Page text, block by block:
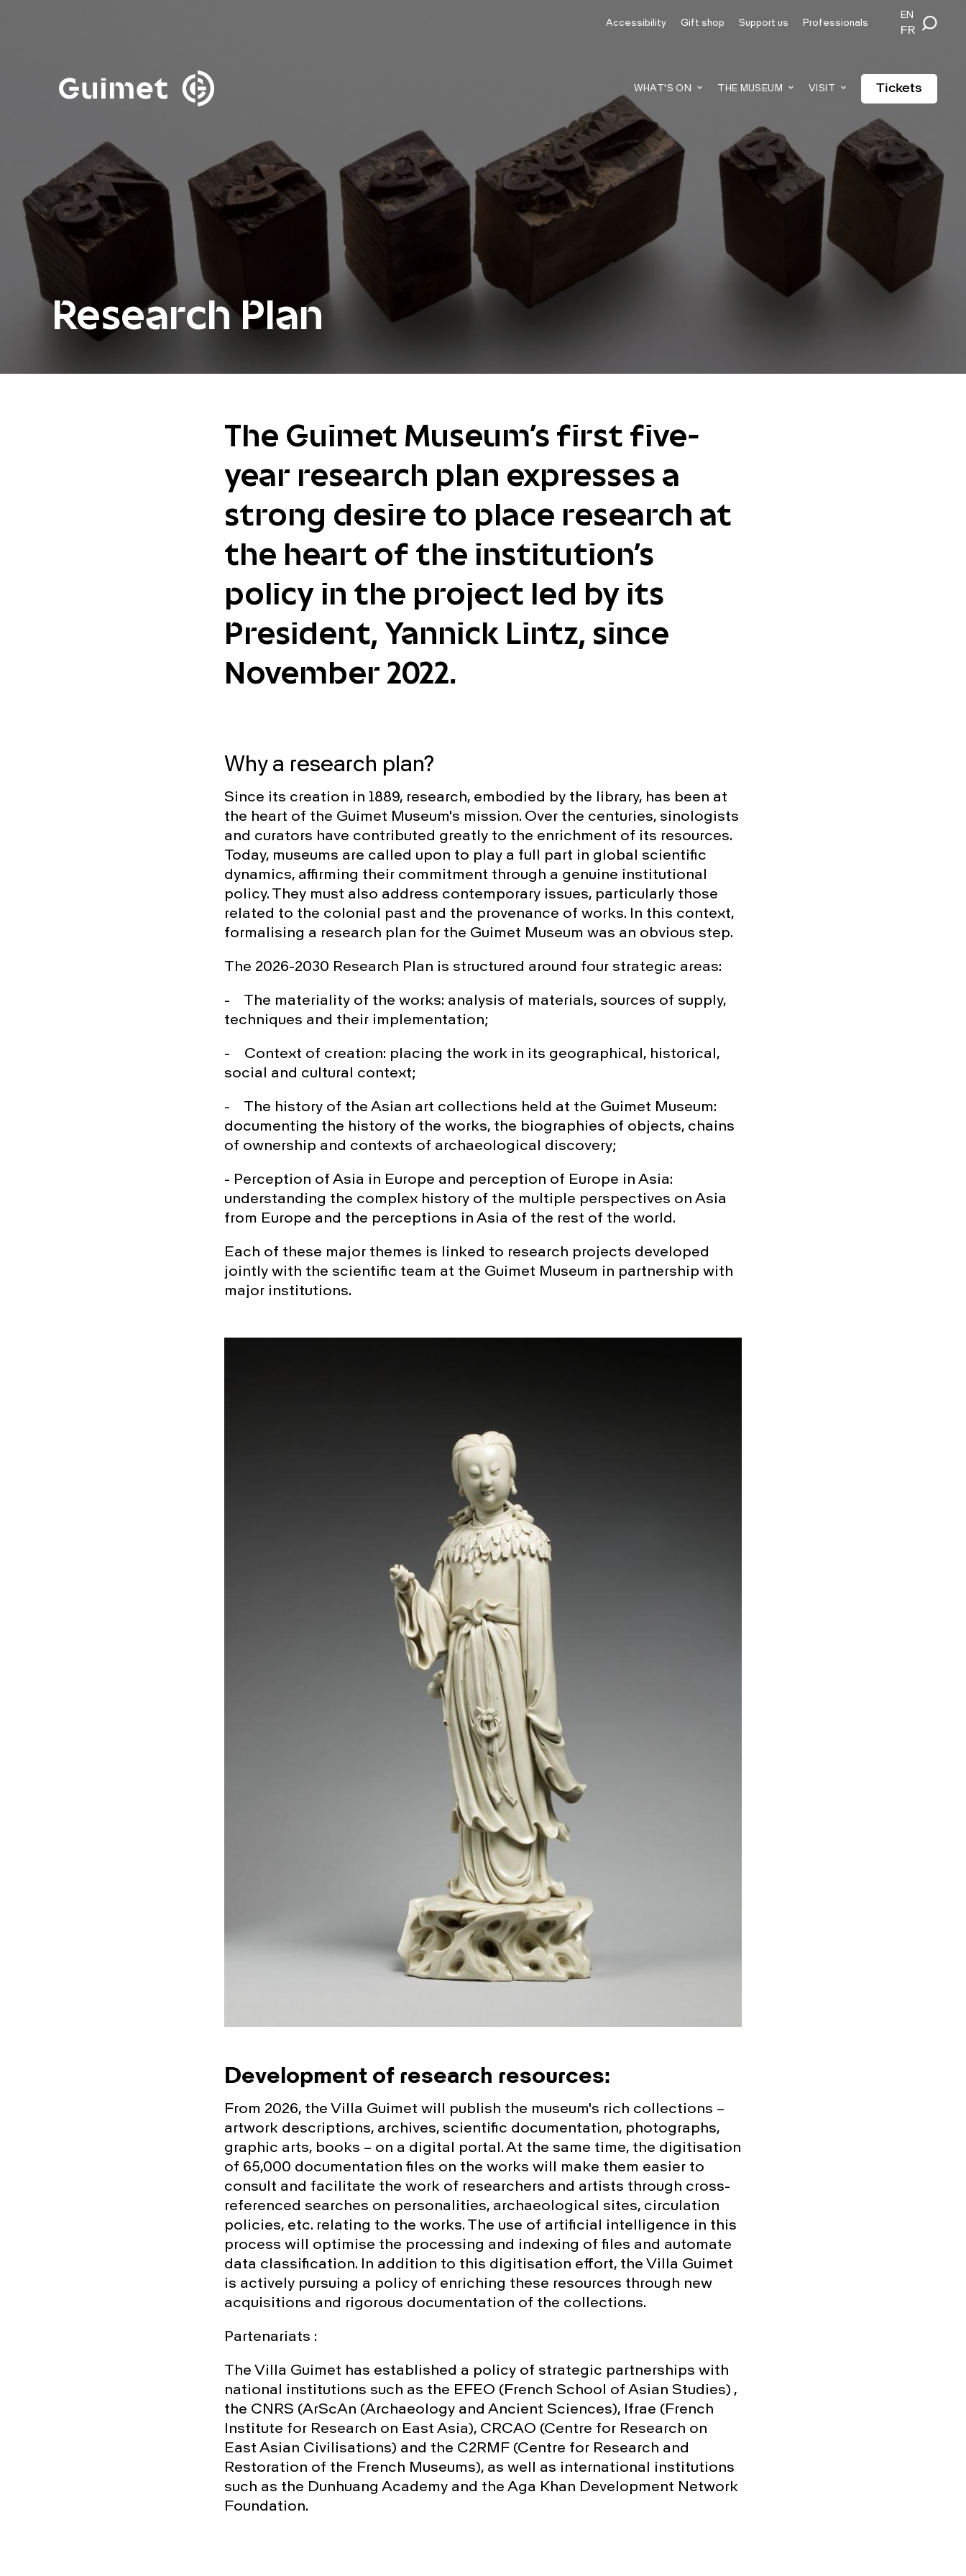
WHAT'S ON THE MUSEUM VISIT Tickets
Accessibility Gift shop Support us Professionals
EN
FR
Research Plan
The Guimet Museum's first five-
year research plan expresses a
strong desire to place research at
the heart of the institution's
policy in the project led by its
President, Yannick Lintz, since
November 2022.
Why a research plan?
Since its creation in 1889, research, embodied by the library, has been at
the heart of the Guimet Museum's mission. Over the centuries, sinologists
and curators have contributed greatly to the enrichment of its resources.
Today, museums are called upon to play a full part in global scientific
dynamics, affirming their commitment through a genuine institutional
policy. They must also address contemporary issues, particularly those
related to the colonial past and the provenance of works. In this context,
formalising a research plan for the Guimet Museum was an obvious step.
The 2026-2030 Research Plan is structured around four strategic areas:
- The materiality of the works: analysis of materials, sources of supply,
techniques and their implementation;
- Context of creation: placing the work in its geographical, historical,
social and cultural context;
- The history of the Asian art collections held at the Guimet Museum:
documenting the history of the works, the biographies of objects, chains
of ownership and contexts of archaeological discovery;
- Perception of Asia in Europe and perception of Europe in Asia:
understanding the complex history of the multiple perspectives on Asia
from Europe and the perceptions in Asia of the rest of the world.
Each of these major themes is linked to research projects developed
jointly with the scientific team at the Guimet Museum in partnership with
major institutions.
Development of research resources:
From 2026, the Villa Guimet will publish the museum's rich collections –
artwork descriptions, archives, scientific documentation, photographs,
graphic arts, books – on a digital portal. At the same time, the digitisation
of 65,000 documentation files on the works will make them easier to
consult and facilitate the work of researchers and artists through cross-
referenced searches on personalities, archaeological sites, circulation
policies, etc. relating to the works. The use of artificial intelligence in this
process will optimise the processing and indexing of files and automate
data classification. In addition to this digitisation effort, the Villa Guimet
is actively pursuing a policy of enriching these resources through new
acquisitions and rigorous documentation of the collections.
Partenariats :
The Villa Guimet has established a policy of strategic partnerships with
national institutions such as the EFEO (French School of Asian Studies) ,
the CNRS (ArScAn (Archaeology and Ancient Sciences), Ifrae (French
Institute for Research on East Asia), CRCAO (Centre for Research on
East Asian Civilisations) and the C2RMF (Centre for Research and
Restoration of the French Museums), as well as international institutions
such as the Dunhuang Academy and the Aga Khan Development Network
Foundation.